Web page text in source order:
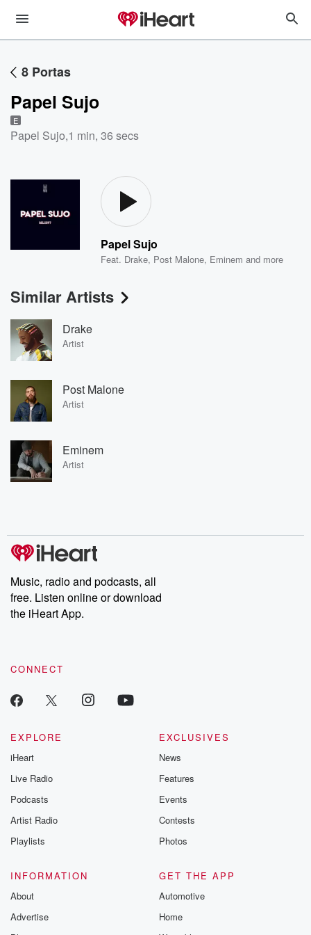
8 Portas
Papel Sujo
E
Papel Sujo,1 min, 36 secs
Papel Sujo
Feat. Drake, Post Malone, Eminem and more
Similar Artists
Drake
Artist
Post Malone
Artist
Eminem
Artist
Music, radio and podcasts, all
free. Listen online or download
the iHeart App.
CONNECT
EXPLORE
iHeart
Live Radio
Podcasts
Artist Radio
Playlists
EXCLUSIVES
News
Features
Events
Contests
Photos
INFORMATION
About
Advertise
GET THE APP
Automotive
Home